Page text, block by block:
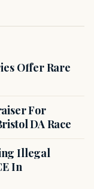
Offer Rare
For
DA Race
Illegal
In